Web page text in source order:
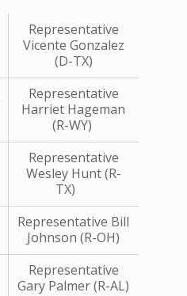
Representative
Vicente Gonzalez
(D-TX)
Representative
Harriet Hageman
(R-WY)
Representative
Wesley Hunt (R-
TX)
Representative Bill
Johnson (R-OH)
Representative
Gary Palmer (R-AL)